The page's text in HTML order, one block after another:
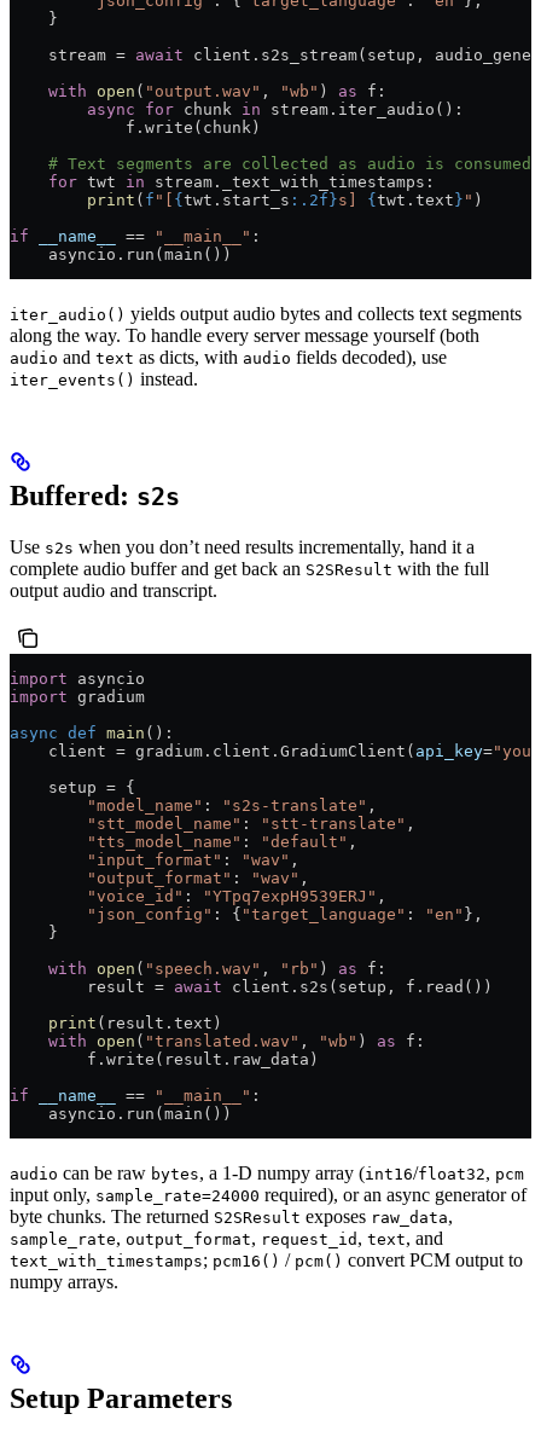
    }
    stream
= await client.s2s_stream(setup,
    with
open ( "output.wav" , "wb" ) as f:
        async
for chunk in stream.iter_audio():
            f.write(chunk)
    # Text segments are collected as audio is consumed.
    for
twt in stream._text_with_timestamps:
        print
( f "[ { twt.start_s :.2f}s] { twt.text } " )
if __name__ == "__main__" :
    asyncio.run(main())
iter_audio() yields output audio bytes and collects text segments
along the way. To handle every server message yourself (both
audio and text as dicts, with audio fields decoded), use
iter_events() instead.
Buffered: s2s
Use s2s when you don’t need results incrementally, hand it a
complete audio buffer and get back an S2SResult with the full
output audio and transcript.
import asyncio
import gradium
async def main ():
    client
= gradium.client.GradiumClient( api_key=
    setup
= {
        "model_name"
: "s2s-translate" ,
        "stt_model_name"
: "stt-translate" ,
        "tts_model_name"
: "default" ,
        "input_format"
: "wav" ,
        "output_format"
: "wav" ,
        "voice_id"
: "YTpq7expH9539ERJ" ,
        "json_config"
: { "target_language" : "en" },
    }
    with
open ( "speech.wav" , "rb" ) as f:
        result
= await client.s2s(setup, f.read())
    print
(result.text)
    with
open ( "translated.wav" , "wb" ) as f:
        f.write(result.raw_data)
if __name__ == "__main__" :
    asyncio.run(main())
audio can be raw bytes, a 1-D numpy array (int16/float32, pcm
input only, sample_rate=24000 required), or an async generator of
byte chunks. The returned S2SResult exposes raw_data,
sample_rate, output_format, request_id , text, and
text_with_timestamps; pcm16() / pcm() convert PCM output to
numpy arrays.
Setup Parameters